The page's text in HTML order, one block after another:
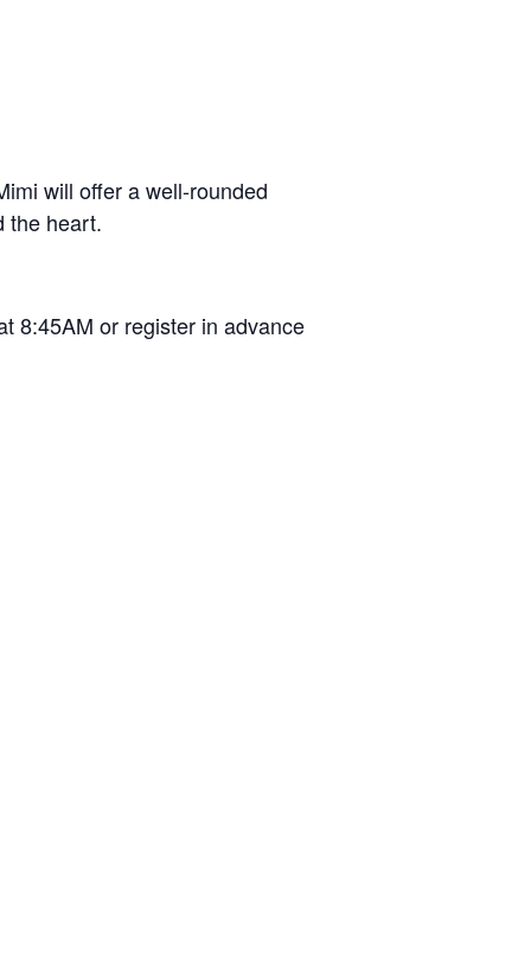
will offer a well-rounded
the heart.
8:45AM or register in advance